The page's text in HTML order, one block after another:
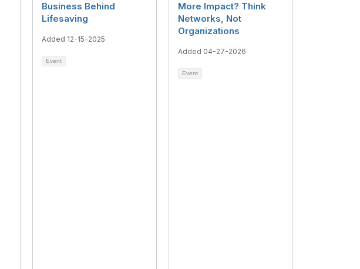
Business Behind
Lifesaving
Added 12-15-2025
Event
More Impact? Think
Networks, Not
Organizations
Added 04-27-2026
Event